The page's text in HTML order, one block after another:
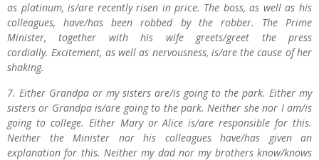
as platinum, is/are recently risen in price. The boss, as well as his
colleagues, have/has been robbed by the robber. The Prime
Minister, together with his wife greets/greet the press
cordially. Excitement, as well as nervousness, is/are the cause of her
shaking.
7. Either Grandpa or my sisters are/is going to the park. Either my
sisters or Grandpa is/are going to the park. Neither she nor I am/is
going to college. Either Mary or Alice is/are responsible for this.
Neither the Minister nor his colleagues have/has given an
explanation for this. Neither my dad nor my brothers know/knows